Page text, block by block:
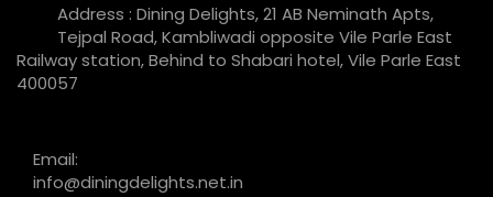
Address : Dining Delights, 21 AB Neminath Apts,
Tejpal Road, Kambliwadi opposite Vile Parle East
Railway station, Behind to Shabari hotel, Vile Parle East
400057
Email:
info@diningdelights.net.in